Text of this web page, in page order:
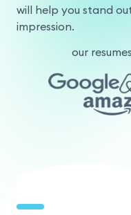
will help you stand
impression.
our